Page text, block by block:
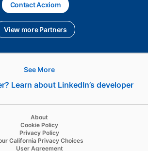
Contact Acxiomopens in a new tab
View more Partners
See More
Learn about LinkedIn’s developer
tab
About
Cookie Policy
Privacy Policy
California Privacy Choices
User Agreement